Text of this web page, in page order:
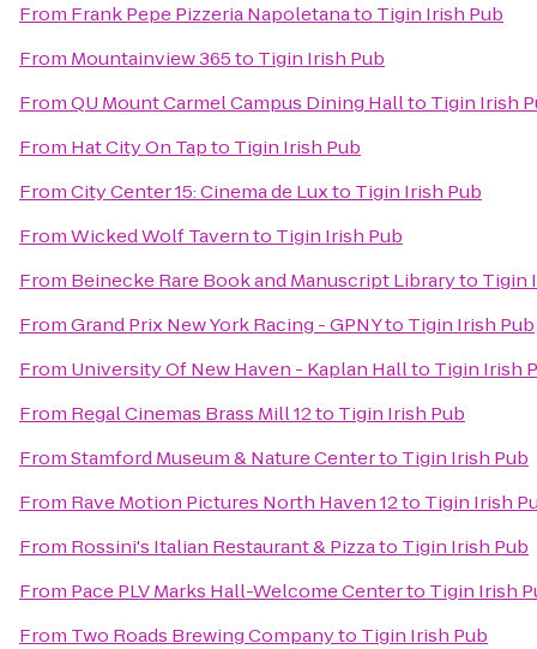
From Frank Pepe Pizzeria Napoletanato Tigin Irish Pub
From Mountainview 365to Tigin Irish Pub
FromQU Mount Carmel Campus Dining Hallto Tigin Irish
From Hat City On Tapto Tigin Irish Pub
FromCity Center 15: Cinema de Luxto Tigin Irish Pub
FromWicked Wolf Tavernto Tigin Irish Pub
From Beinecke Rare Book and Manuscript Libraryto Tigin
FromGrand Prix New York Racing - GPNYto Tigin Irish Pub
From University Of New Haven - Kaplan Hallto Tigin Irish
From Regal Cinemas Brass Mill 12to Tigin Irish Pub
FromStamford Museum & Nature Centerto Tigin Irish Pub
From Rave Motion Pictures North Haven 12to Tigin Irish
From Rossini's Italian Restaurant & Pizzato Tigin Irish Pub
From Pace PLV Marks Hall-Welcome Centerto Tigin Irish
From Two Roads Brewing Companyto Tigin Irish Pub